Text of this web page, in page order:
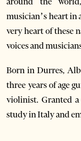
musician’s heart in
very heart of these
voices and
Born in Durres,
three years of age
violinist. Granted
study in Italy and